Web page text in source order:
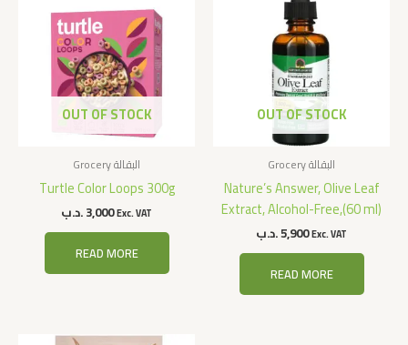
OUT OF STOCK
Grocery البقالة
Turtle Color Loops 300g
3,000.د.ب Exc. VAT
READ MORE
OUT OF STOCK
Grocery البقالة
Nature’s Answer, Olive Leaf
Extract, Alcohol-Free,(60 ml)
5,900.د.ب Exc. VAT
READ MORE